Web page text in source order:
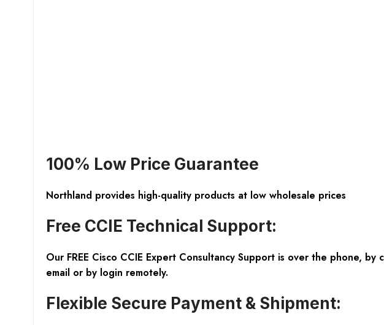
100% Low Price Guarantee
Northland provides high-quality products at low wholesale prices
Free CCIE Technical Support:
Our FREE Cisco CCIE Expert Consultancy Support is over the phone, by
email or by login remotely.
Flexible Secure Payment & Shipment: